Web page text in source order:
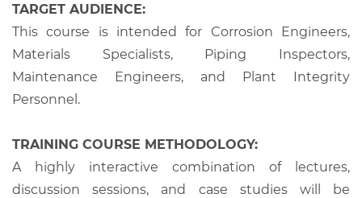
TARGET AUDIENCE:
This course is intended for Corrosion Engineers,
Materials Specialists, Piping Inspectors,
Maintenance Engineers, and Plant Integrity
Personnel.
TRAINING COURSE METHODOLOGY:
A highly interactive combination of lectures,
discussion sessions, and case studies will be